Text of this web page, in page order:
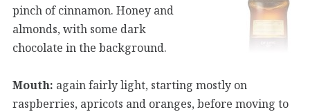
pinch of cinnamon. Honey and
almonds, with some dark
chocolate in the background.
Mouth: again fairly light, starting mostly on
raspberries, apricots and oranges, before moving to